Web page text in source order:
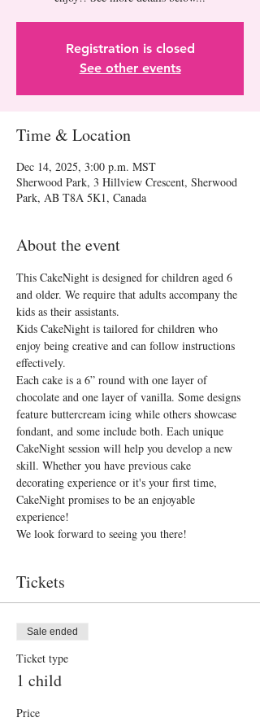
Registration is closed
See other events
Time & Location
Dec 14, 2025, 3:00 p.m. MST
Sherwood Park, 3 Hillview Crescent, Sherwood
Park, AB T8A 5K1, Canada
About the event
This CakeNight is designed for children aged 6
and older. We require that adults accompany the
kids as their assistants.
Kids CakeNight is tailored for children who
enjoy being creative and can follow instructions
effectively.
Each cake is a 6” round with one layer of
chocolate and one layer of vanilla. Some designs
feature buttercream icing while others showcase
fondant, and some include both. Each unique
CakeNight session will help you develop a new
skill. Whether you have previous cake
decorating experience or it's your first time,
CakeNight promises to be an enjoyable
experience!
We look forward to seeing you there!
Tickets
Sale ended
Ticket type
1 child
Price